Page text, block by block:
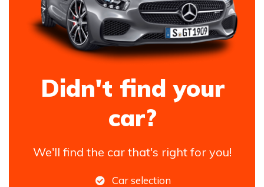
Didn't find your
car?
We'll find the car that's right for you!
Car selection